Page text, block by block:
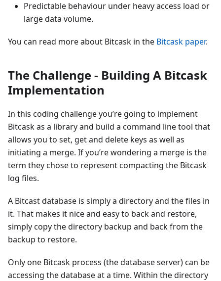
Predictable behaviour under heavy access load or
large data volume.
You can read more about Bitcask in the Bitcask paper.
The Challenge - Building A Bitcask
Implementation
In this coding challenge you’re going to implement
Bitcask as a library and build a command line tool that
allows you to set, get and delete keys as well as
initiating a merge. If you’re wondering a merge is the
term they chose to represent compacting the Bitcask
log files.
A Bitcast database is simply a directory and the files in
it. That makes it nice and easy to back and restore,
simply copy the directory backup and back from the
backup to restore.
Only one Bitcask process (the database server) can be
accessing the database at a time. Within the directory